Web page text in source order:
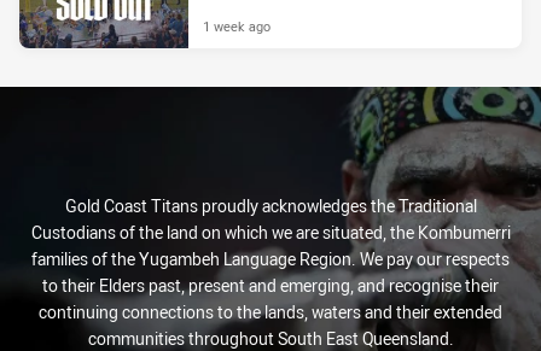
1 week ago
Gold Coast Titans proudly acknowledges the Traditional
Custodians of the land on which we are situated, the Kombumerri
families of the Yugambeh Language Region. We pay our respects
to their Elders past, present and emerging, and recognise their
continuing connections to the lands, waters and their extended
communities throughout South East Queensland.